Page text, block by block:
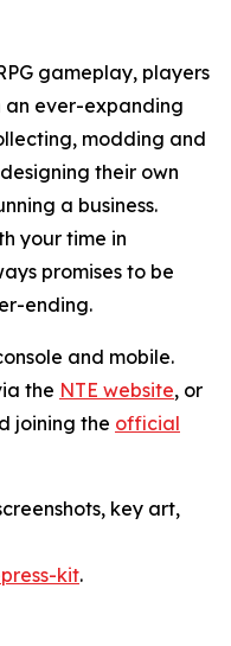
gameplay, players
ever-expanding
modding and
their own
a business.
your time in
promises to be
ending.
and mobile.
the NTE website, or
joining the official
key art,
kit.